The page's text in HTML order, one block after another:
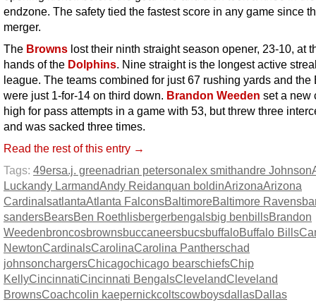
endzone. The safety tied the fastest score in any game since
merger.
The Browns lost their ninth straight season opener, 23-10, at
hands of the Dolphins. Nine straight is the longest active
league. The teams combined for just 67 rushing yards and the
were just 1-for-14 on third down. Brandon Weeden set a new
high for pass attempts in a game with 53, but threw three
and was sacked three times.
Read the rest of this entry →
Tags: 49ersa.j. greenadrian petersonalex smithandre Johnson
Luckandy LarmandAndy Reidanquan boldinArizonaArizona
CardinalsatlantaAtlanta FalconsBaltimoreBaltimore Ravens
sandersBearsBen Roethlisbergerbengalsbig benbillsBrandon
WeedenbroncosbrownsbuccaneersbucsbuffaloBuffalo Bills
NewtonCardinalsCarolinaCarolina Pantherschad
johnsonchargersChicagochicago bearschiefsChip
KellyCincinnatiCincinnati BengalsClevelandCleveland
BrownsCoachcolin kaepernickcoltscowboysdallasDallas